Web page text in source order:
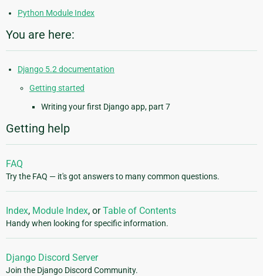
Python Module Index
You are here:
Django 5.2 documentation
Getting started
Writing your first Django app, part 7
Getting help
FAQ
Try the FAQ — it's got answers to many common questions.
Index, Module Index, orTable of Contents
Handy when looking for specific information.
Django Discord Server
Join the Django Discord Community.